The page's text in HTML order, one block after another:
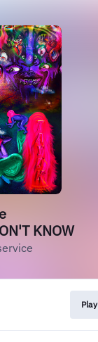
KNOW
Play